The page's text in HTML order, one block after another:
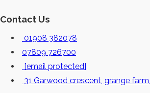
Contact Us
01908 382078
07809 726700
[email protected]
31 Garwood crescent, grange